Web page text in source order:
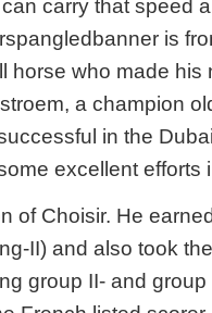
carry that speed
is
horse who made his
a champion
in the
excellent efforts
of Choisir. He
II) and also took
group II- and